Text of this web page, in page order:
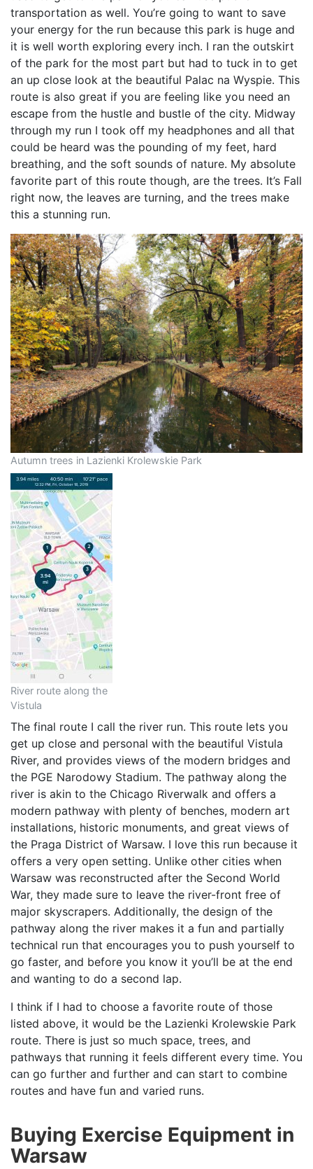
transportation as well. You’re going to want to save
your energy for the run because this park is huge and
it is well worth exploring every inch. I ran the outskirt
of the park for the most part but had to tuck in to get
an up close look at the beautiful Palac na Wyspie. This
route is also great if you are feeling like you need an
escape from the hustle and bustle of the city. Midway
through my run I took off my headphones and all that
could be heard was the pounding of my feet, hard
breathing, and the soft sounds of nature. My absolute
favorite part of this route though, are the trees. It’s Fall
right now, the leaves are turning, and the trees make
this a stunning run.
Autumn trees in Lazienki Krolewskie Park
River route along the
Vistula
The final route I call the river run. This route lets you
get up close and personal with the beautiful Vistula
River, and provides views of the modern bridges and
the PGE Narodowy Stadium. The pathway along the
river is akin to the Chicago Riverwalk and offers a
modern pathway with plenty of benches, modern art
installations, historic monuments, and great views of
the Praga District of Warsaw. I love this run because it
offers a very open setting. Unlike other cities when
Warsaw was reconstructed after the Second World
War, they made sure to leave the river-front free of
major skyscrapers. Additionally, the design of the
pathway along the river makes it a fun and partially
technical run that encourages you to push yourself to
go faster, and before you know it you’ll be at the end
and wanting to do a second lap.
I think if I had to choose a favorite route of those
listed above, it would be the Lazienki Krolewskie Park
route. There is just so much space, trees, and
pathways that running it feels different every time. You
can go further and further and can start to combine
routes and have fun and varied runs.
Buying Exercise Equipment in
Warsaw